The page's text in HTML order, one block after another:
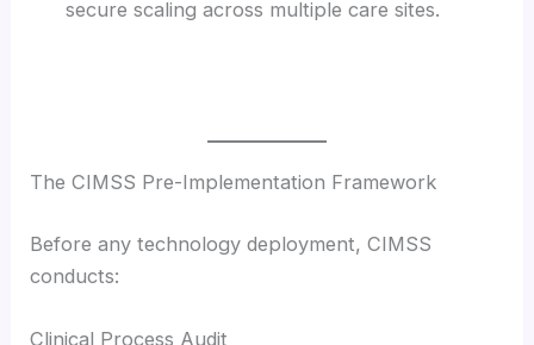
secure scaling across multiple care sites.
The CIMSS Pre-Implementation Framework
Before any technology deployment, CIMSS
conducts:
Clinical Process Audit